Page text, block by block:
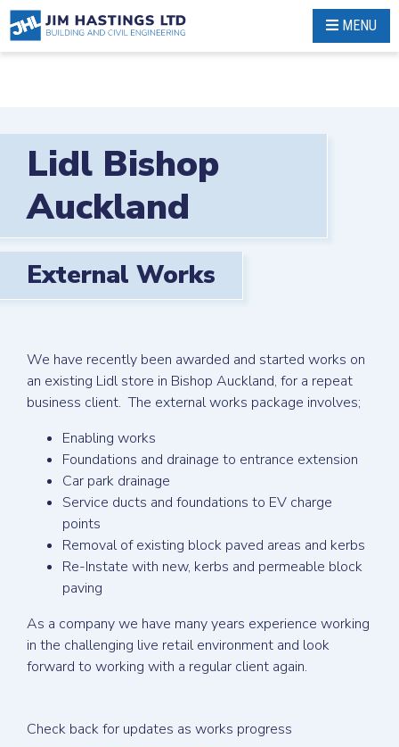
Skip
to
content
MENU
Lidl Bishop
Auckland
External Works
We have recently been awarded and started works on
an existing Lidl store in Bishop Auckland, for a repeat
business client. The external works package involves;
Enabling works
Foundations and drainage to entrance extension
Car park drainage
Service ducts and foundations to EV charge
points
Removal of existing block paved areas and kerbs
Re-Instate with new, kerbs and permeable block
paving
As a company we have many years experience working
in the challenging live retail environment and look
forward to working with a regular client again.
Check back for updates as works progress